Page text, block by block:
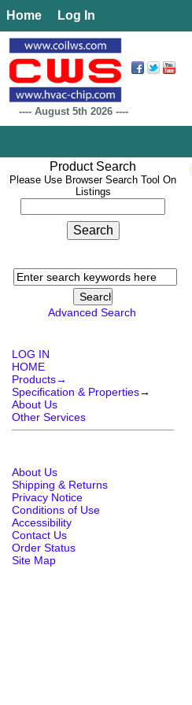
Home Log In
---- August 5th 2026 ----
Product Search
Please Use Browser Search Tool On
Listings
Advanced Search
LOG IN
HOME
Products→
Specification & Properties→
About Us
Other Services
About Us
Shipping & Returns
Privacy Notice
Conditions of Use
Accessibility
Contact Us
Order Status
Site Map